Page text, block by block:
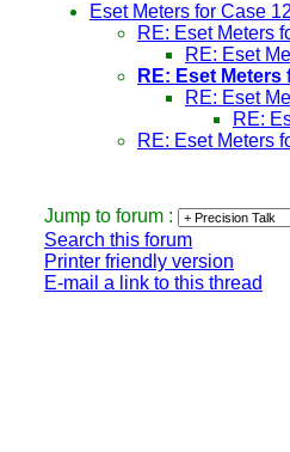
Eset Meters for Case
RE: Eset Meters
RE: Eset
RE: Eset Meters
RE: Eset
RE:
RE: Eset Meters
Jump to forum :
Search this forum
Printer friendly version
E-mail a link to this thread